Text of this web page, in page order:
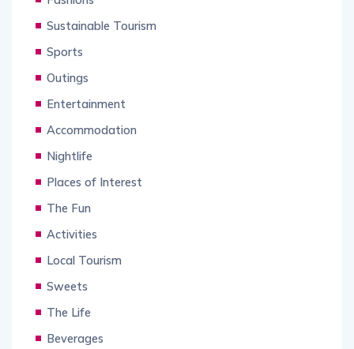
Sustainable Tourism
Sports
Outings
Entertainment
Accommodation
Nightlife
Places of Interest
The Fun
Activities
Local Tourism
Sweets
The Life
Beverages